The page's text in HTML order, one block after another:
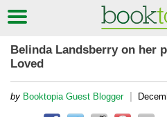
Belinda Landsberry on her
Loved
by Booktopia Guest Blogger |